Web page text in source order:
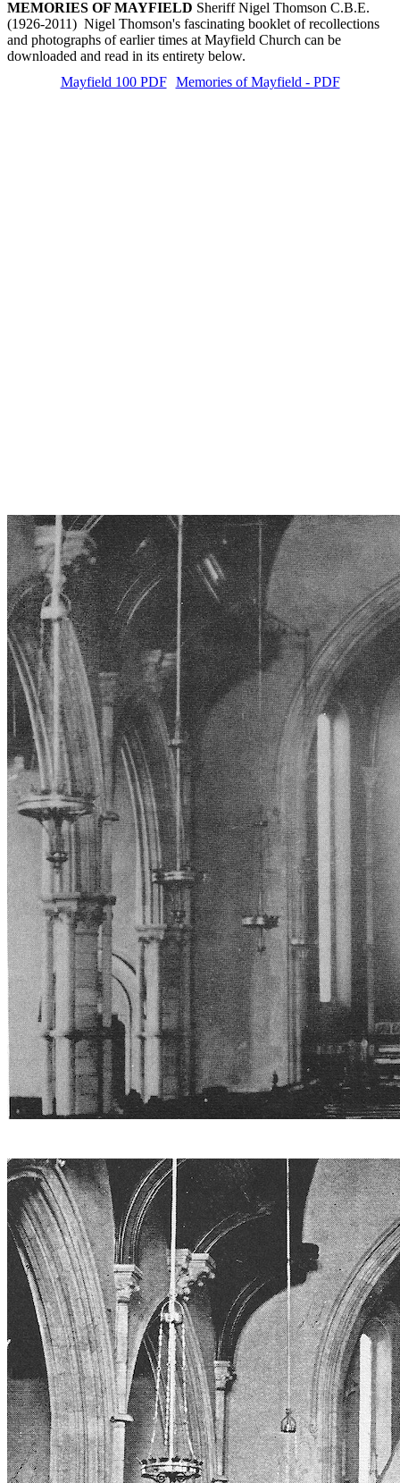
MEMORIES OF MAYFIELD Sheriff Nigel Thomson C.B.E.
(1926-2011) Nigel Thomson's fascinating booklet of recollections
and photographs of earlier times at Mayfield Church can be
downloaded and read in its entirety below.
Mayfield 100 PDF
Memories of Mayfield - PDF